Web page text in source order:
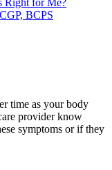
Right for Me?
BCPS
time as your body
provider know
symptoms or if they